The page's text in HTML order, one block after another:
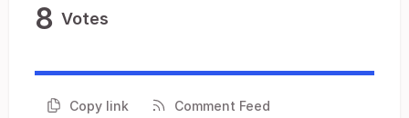
8 Votes
Copy link Comment Feed